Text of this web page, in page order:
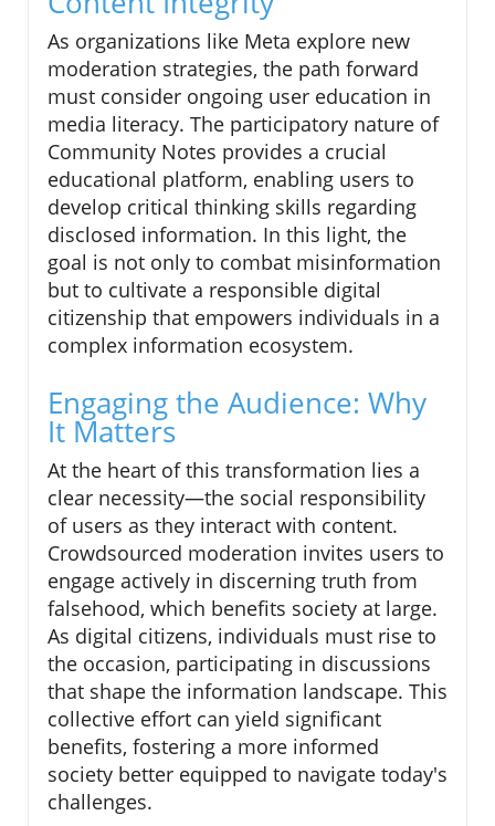
As organizations like Meta explore new
moderation strategies, the path forward
must consider ongoing user education in
media literacy. The participatory nature of
Community Notes provides a crucial
educational platform, enabling users to
develop critical thinking skills regarding
disclosed information. In this light, the
goal is not only to combat misinformation
but to cultivate a responsible digital
citizenship that empowers individuals in a
complex information ecosystem.
Engaging the Audience: Why
It Matters
At the heart of this transformation lies a
clear necessity—the social responsibility
of users as they interact with content.
Crowdsourced moderation invites users to
engage actively in discerning truth from
falsehood, which benefits society at large.
As digital citizens, individuals must rise to
the occasion, participating in discussions
that shape the information landscape. This
collective effort can yield significant
benefits, fostering a more informed
society better equipped to navigate today's
challenges.